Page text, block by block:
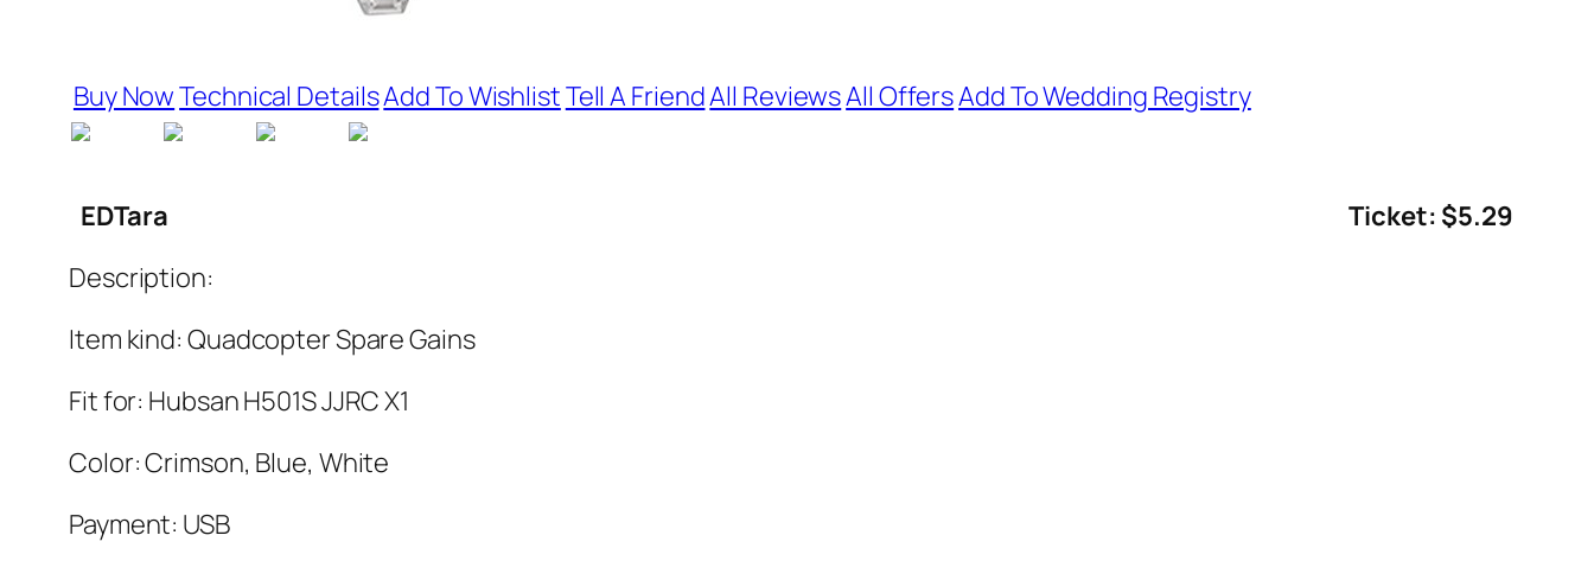
Buy NowTechnical DetailsAdd To WishlistTell A FriendAll ReviewsAll OffersAdd To Wedding Registry
EDTara
Ticket: $5.29
Description:
Item kind: Quadcopter Spare Gains
Fit for: Hubsan H501S JJRC X1
Color: Crimson, Blue, White
Payment: USB